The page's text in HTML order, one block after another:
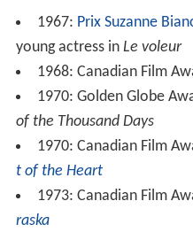
1967: Prix Suzanne
young actress in Le voleur
1968: Canadian Film
1970: Golden Globe
of the Thousand Days
1970: Canadian Film
t of the Heart
1973: Canadian Film
raska